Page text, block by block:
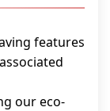
features
our eco-